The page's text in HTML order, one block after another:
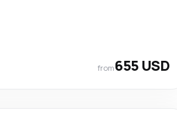
from655 USD